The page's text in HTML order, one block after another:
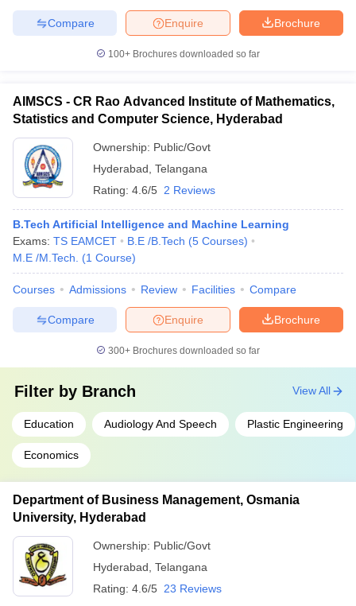
Brochure
Enquire
Compare
100+ Brochures downloaded so far
AIMSCS - CR Rao Advanced Institute of Mathematics,
Statistics and Computer Science, Hyderabad
Ownership: Public/Govt
Hyderabad Telangana
Rating: 4.6/5 2 Reviews
B.Tech Artificial Intelligence and Machine Learning
Exams: TS EAMCET B.E /B.Tech (5 Courses)
M.E /M.Tech.
(1 Course)
Courses Admissions Review Facilities Compare
Brochure
Enquire
Compare
300+ Brochures downloaded so far
Filter by Branch
Education Audiology And Speech Plastic Engineering
Economics
View All
Department of Business Management, Osmania
University, Hyderabad
Ownership: Public/Govt
Hyderabad Telangana
Rating: 4.6/5 23 Reviews